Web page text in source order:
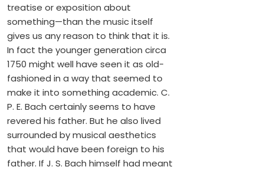
treatise or exposition about
something—than the music itself
gives us any reason to think that it is.
In fact the younger generation circa
1750 might well have seen it as old-
fashioned in a way that seemed to
make it into something academic. C.
P. E. Bach certainly seems to have
revered his father. But he also lived
surrounded by musical aesthetics
that would have been foreign to his
father. If J. S. Bach himself had meant